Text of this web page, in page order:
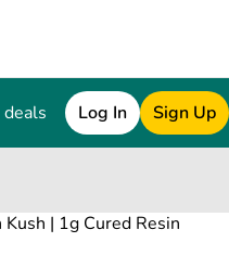
Log In Sign Up
Kush | 1g Cured Resin